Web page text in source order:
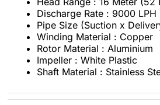
Discharge Rate : 9000 LPH
Pipe Size (Suction x
Winding Material : Copper
Rotor Material : Aluminium
Impeller : White Plastic
Shaft Material : Stainless